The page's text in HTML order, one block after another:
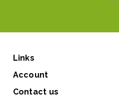
Links
Account
Contact us